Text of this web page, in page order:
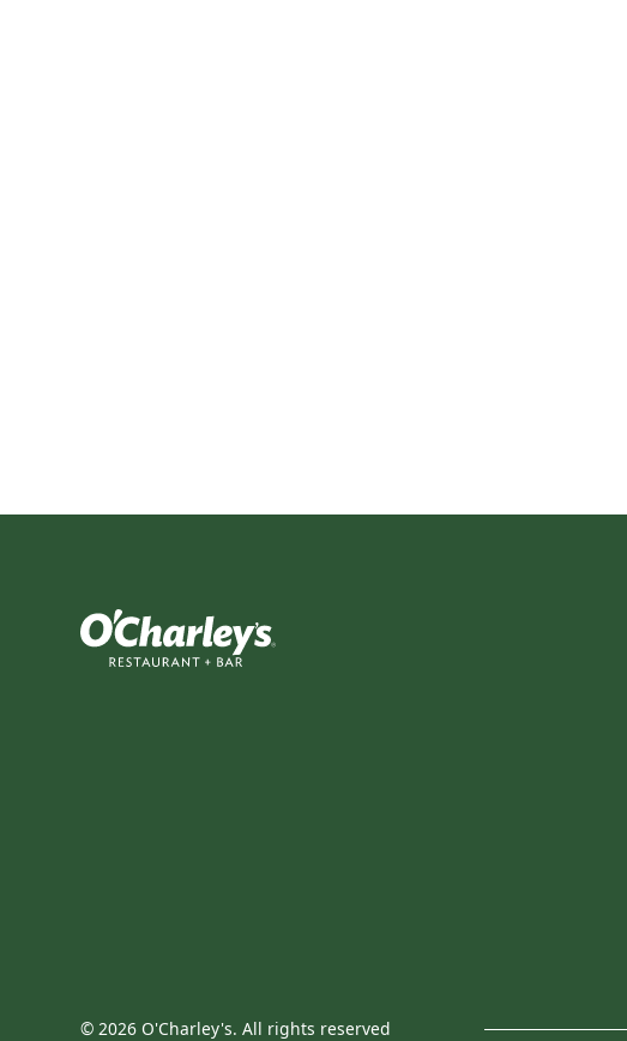
©2026 O'Charley's. All rights reserved